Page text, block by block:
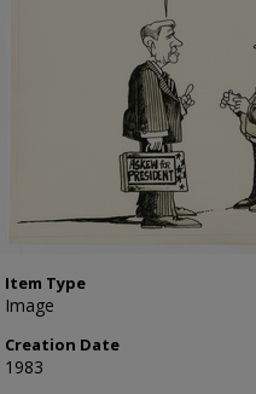
Item Type
Image
Creation Date
1983